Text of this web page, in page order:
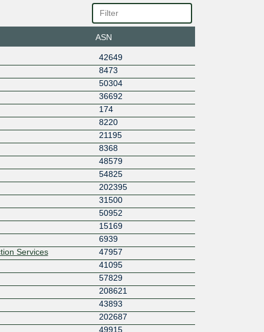
ASN
42649
8473
50304
36692
174
8220
21195
8368
48579
54825
202395
31500
50952
15169
6939
Services
47957
41095
57829
208621
43893
202687
49915